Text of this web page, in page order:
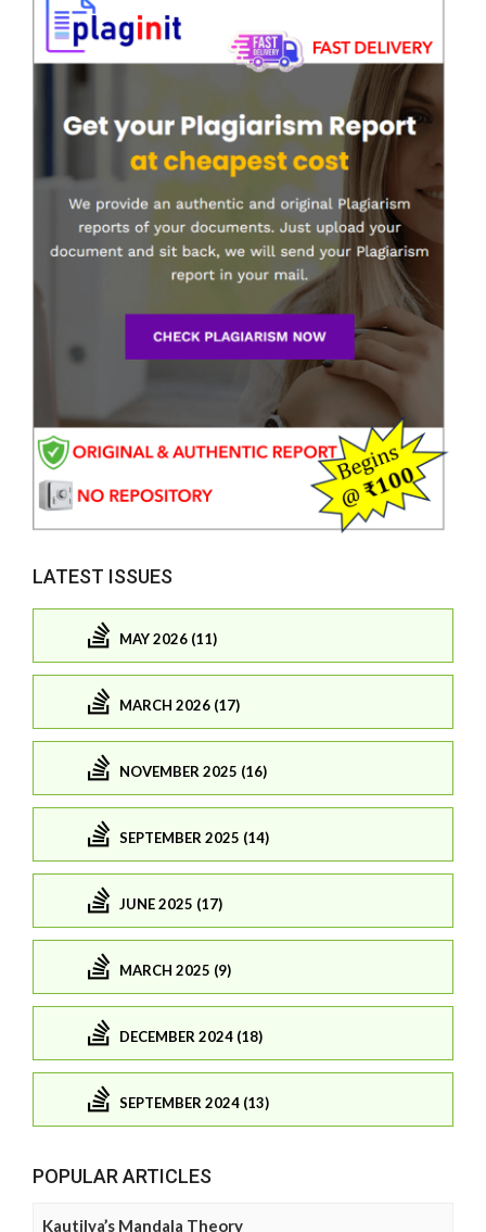
LATEST ISSUES
MAY 2026 (11)
MARCH 2026 (17)
NOVEMBER 2025 (16)
SEPTEMBER 2025 (14)
JUNE 2025 (17)
MARCH 2025 (9)
DECEMBER 2024 (18)
SEPTEMBER 2024 (13)
POPULAR ARTICLES
Kautilya’s Mandala Theory